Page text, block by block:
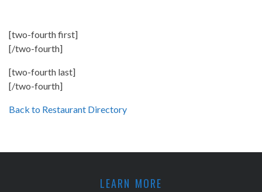
[two-fourth first]
[/two-fourth]
[two-fourth last]
[/two-fourth]
Back to Restaurant Directory
LEARN MORE